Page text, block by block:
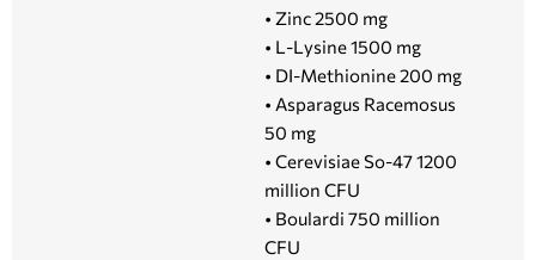
• Zinc 2500 mg
• L-Lysine 1500 mg
• DI-Methionine 200 mg
• Asparagus Racemosus
50 mg
• Cerevisiae So-47 1200
million CFU
• Boulardi 750 million
CFU